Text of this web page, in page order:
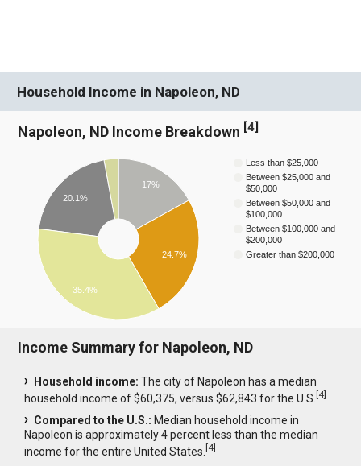
Household Income in Napoleon, ND
Napoleon, ND Income Breakdown [4]
Less than $25,000
Between $25,000 and
$50,000
Between $50,000 and
$100,000
Between $100,000 and
$200,000
Greater than $200,000
17%
24.7%
20.1%
35.4%
Income Summary for Napoleon, ND
Household income: The city of Napoleon has a median
household income of $60,375, versus $62,843 for the U.S.[4]
Compared to the U.S.: Median household income in
Napoleon is approximately 4 percent less than the median
income for the entire United States.[4]